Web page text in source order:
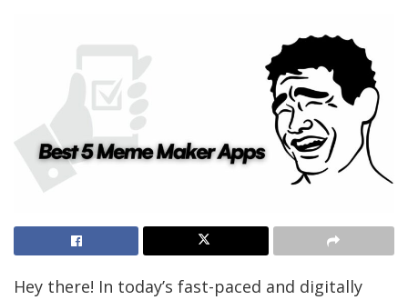
Hey there! In today’s fast-paced and digitally